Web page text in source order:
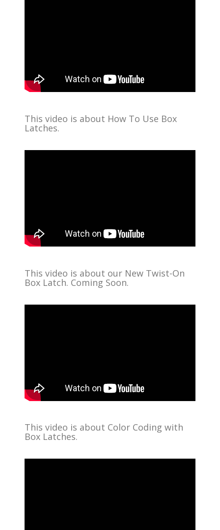
This video is about How To Use Box
Latches.
This video is about our New Twist-On
Box Latch. Coming Soon.
This video is about Color Coding with
Box Latches.